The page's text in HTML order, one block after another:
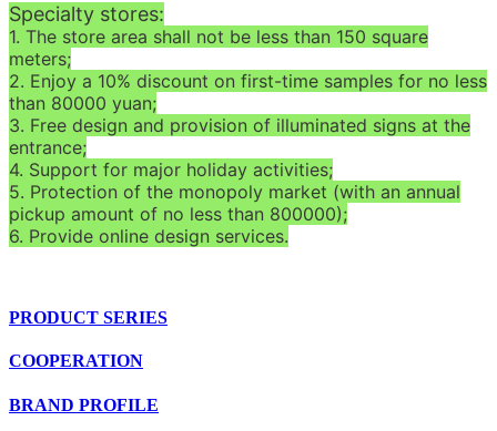
Specialty stores:
1. The store area shall not be less than 150 square
meters;
2. Enjoy a 10% discount on first-time samples for no less
than 80000 yuan;
3. Free design and provision of illuminated signs at the
entrance;
4. Support for major holiday activities;
5. Protection of the monopoly market (with an annual
pickup amount of no less than 800000);
6. Provide online design services.
PRODUCT SERIES
COOPERATION
BRAND PROFILE